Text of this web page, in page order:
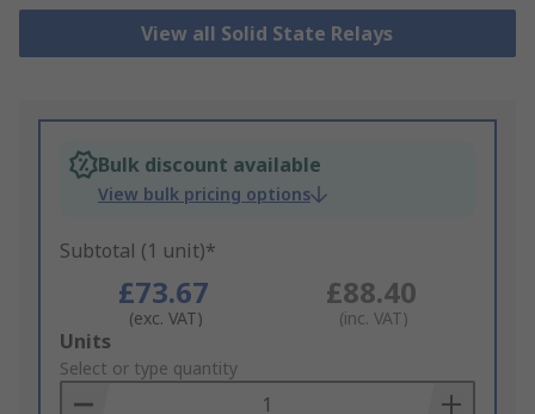
View all Solid State Relays
Bulk discount available
View bulk pricing options
Subtotal (1 unit)*
£73.67
(exc. VAT)
£88.40
(inc. VAT)
Add
to
Basket
Units
Select or type quantity